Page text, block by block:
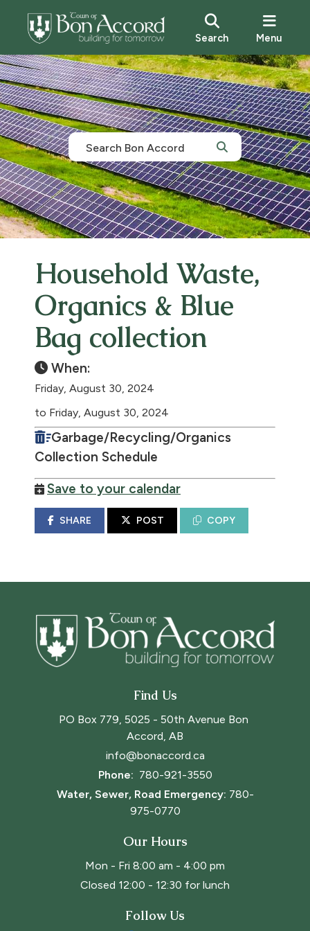
Search Menu
Household Waste,
Organics & Blue
Bag collection
When:
Friday, August 30, 2024
to Friday, August 30, 2024
Garbage/Recycling/Organics
Collection Schedule
Save to your calendar
SHARE POST COPY
Find Us
PO Box 779, 5025 - 50th Avenue Bon
Accord, AB
info@bonaccord.ca
Phone: 780-921-3550
Water, Sewer, Road Emergency: 780-
975-0770
Our Hours
Mon - Fri 8:00 am - 4:00 pm
Closed 12:00 - 12:30 for lunch
Follow Us